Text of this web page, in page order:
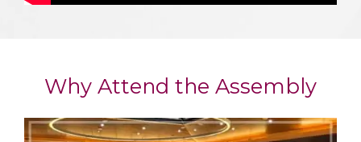
Why Attend the Assembly